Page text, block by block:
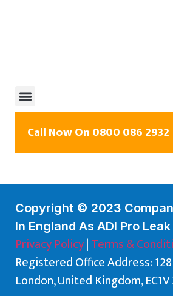
Call Now On 0800 086 2932
Copyright © 2023
In England As ADI Pro
Privacy Policy|Terms &
Registered Office Address:
London, United Kingdom,